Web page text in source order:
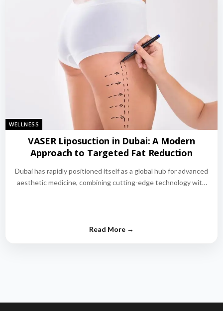
WELLNESS
VASER Liposuction in Dubai: A Modern
Approach to Targeted Fat Reduction
Dubai has rapidly positioned itself as a global hub for advanced
aesthetic medicine, combining cutting-edge technology with